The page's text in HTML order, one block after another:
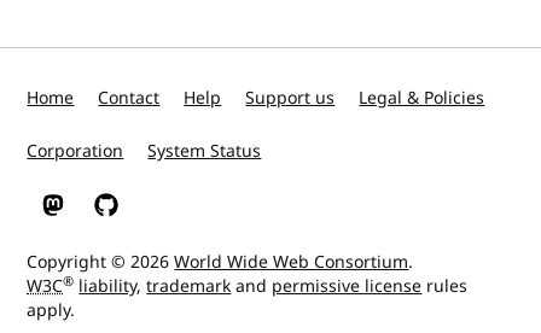
Home Contact Help Support us Legal & Policies
Corporation System Status
W3C on Mastodon
W3C on GitHub
Copyright © 2026World Wide Web Consortium.
W3C® liability,trademarkand permissive license rules
apply.